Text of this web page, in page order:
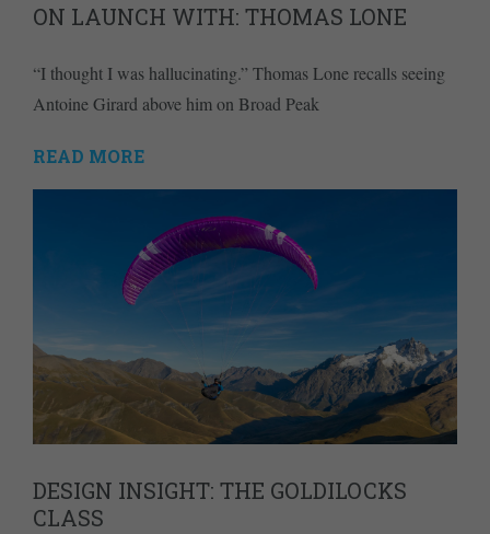
ON LAUNCH WITH: THOMAS LONE
“I thought I was hallucinating.” Thomas Lone recalls seeing
Antoine Girard above him on Broad Peak
READ MORE
DESIGN INSIGHT: THE GOLDILOCKS
CLASS